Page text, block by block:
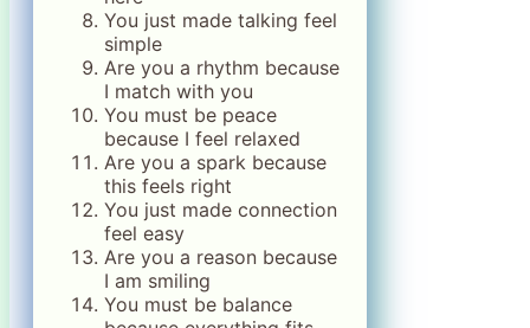
You just made talking feel
simple
Are you a rhythm because
I match with you
You must be peace
because I feel relaxed
Are you a spark because
this feels right
You just made connection
feel easy
Are you a reason because
I am smiling
You must be balance